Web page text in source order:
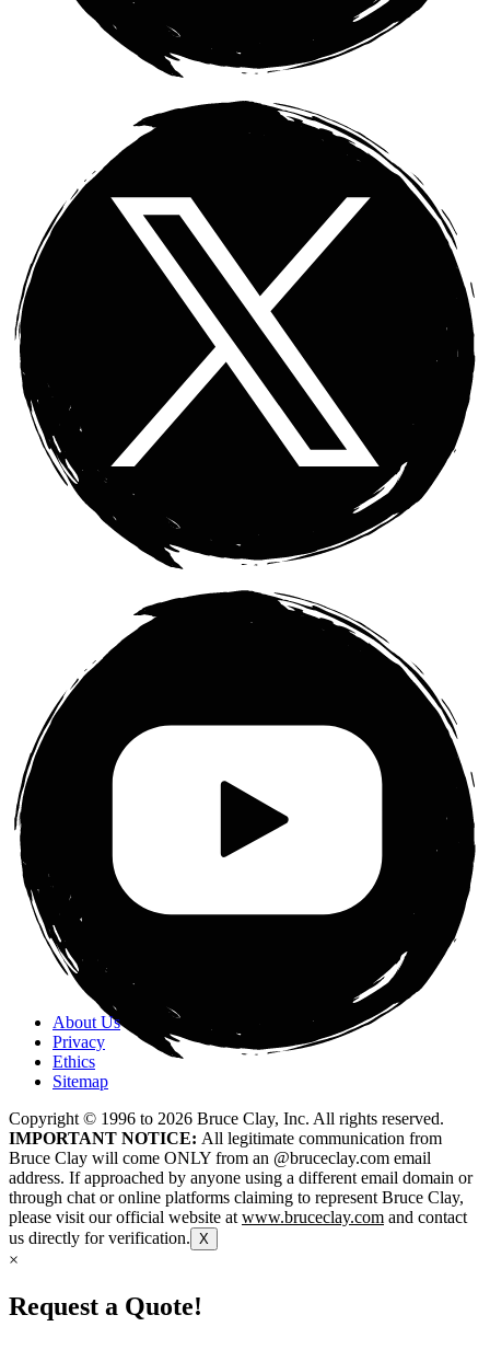
About Us
Privacy
Ethics
Sitemap
Copyright © 1996 to 2026 Bruce Clay, Inc. All rights reserved.
IMPORTANT NOTICE: All legitimate communication from
Bruce Clay will come ONLY from an @bruceclay.com email
address. If approached by anyone using a different email domain or
through chat or online platforms claiming to represent Bruce Clay,
please visit our official website at www.bruceclay.com and contact
us directly for verification. X
×
Request a Quote!